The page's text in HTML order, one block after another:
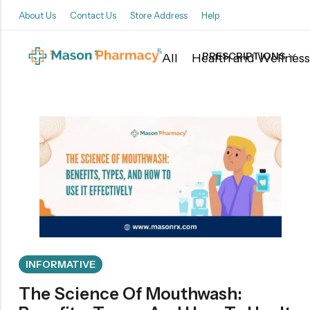
About Us Contact Us Store Address Help
PRESCRIPTIONS
All Health and Wellness
INFORMATIVE
The Science Of Mouthwash:
Refills
Transfers